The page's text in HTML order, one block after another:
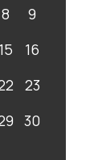
8
9
15
16
23
30